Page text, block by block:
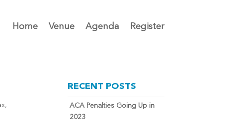
Home Venue Agenda Register
,
RECENT POSTS
ACA Penalties Going Up in
2023